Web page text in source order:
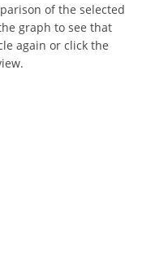
of the selected
graph to see that
again or click the